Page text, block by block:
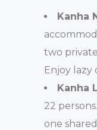
Kanha
two
Enjoy lazy
Kanha
22
one